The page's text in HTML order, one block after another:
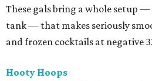
These gals bring a whole setup
tank — that makes seriously
and frozen cocktails at negative
Hooty Hoops